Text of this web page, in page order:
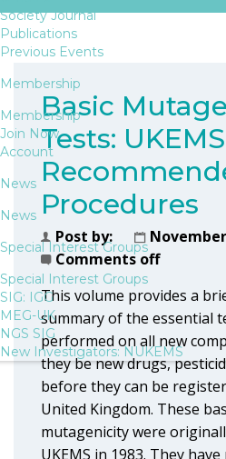
Society Journal
Publications
Previous Events
Membership
Membership
Join Now
Account
News
News
Special Interest Groups
Special Interest Groups
SIG: IGG
MEG-UK
NGS SIG
New Investigators: NUKEMS
Basic
Tests: UKEMS
Procedures
Post by:
Comments off
This volume provides a
summary of the essential
performed on all new
they be new drugs,
before they can be
United Kingdom. These
mutagenicity were
UKEMS in 1983. They